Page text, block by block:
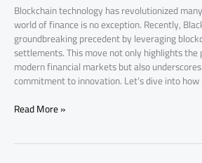
Blockchain technology has revolutionized
world of finance is no exception. Recently,
groundbreaking precedent by leveraging
settlements. This move not only highlights
modern financial markets but also underscores
commitment to innovation. Let’s dive into
Read More »